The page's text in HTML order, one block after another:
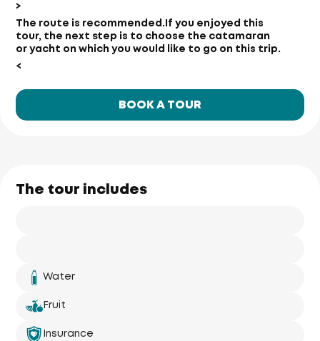
>
The route is recommended. If you enjoyed this
tour, the next step is to choose the catamaran
or yacht on which you would like to go on this trip.
<
BOOK A TOUR
The tour includes
Water
Fruit
Insurance